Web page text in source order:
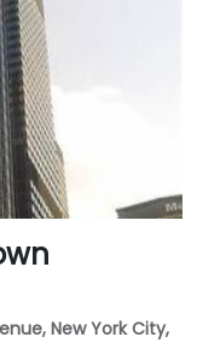
New York City,